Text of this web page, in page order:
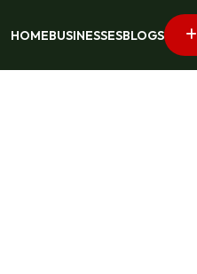
HOMEBUSINESSESBLOGS